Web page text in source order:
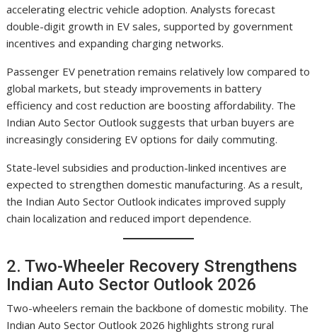
accelerating electric vehicle adoption. Analysts forecast
double-digit growth in EV sales, supported by government
incentives and expanding charging networks.
Passenger EV penetration remains relatively low compared to
global markets, but steady improvements in battery
efficiency and cost reduction are boosting affordability. The
Indian Auto Sector Outlook suggests that urban buyers are
increasingly considering EV options for daily commuting.
State-level subsidies and production-linked incentives are
expected to strengthen domestic manufacturing. As a result,
the Indian Auto Sector Outlook indicates improved supply
chain localization and reduced import dependence.
2. Two-Wheeler Recovery Strengthens
Indian Auto Sector Outlook 2026
Two-wheelers remain the backbone of domestic mobility. The
Indian Auto Sector Outlook 2026 highlights strong rural